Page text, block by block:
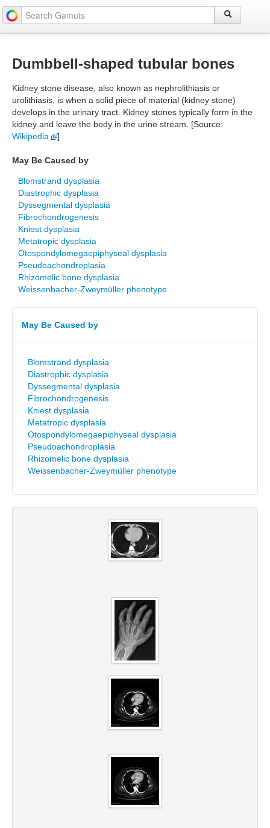
Dumbbell-shaped tubular bones
Kidney stone disease, also known as nephrolithiasis or
urolithiasis, is when a solid piece of material (kidney stone)
develops in the urinary tract. Kidney stones typically form in the
kidney and leave the body in the urine stream. [Source:
Wikipedia
]
May Be Caused by
Blomstrand dysplasia
Diastrophic dysplasia
Dyssegmental dysplasia
Fibrochondrogenesis
Kniest dysplasia
Metatropic dysplasia
Otospondylomegaepiphyseal dysplasia
Pseudoachondroplasia
Rhizomelic bone dysplasia
Weissenbacher-Zweymüller phenotype
May Be Caused by
Blomstrand dysplasia
Diastrophic dysplasia
Dyssegmental dysplasia
Fibrochondrogenesis
Kniest dysplasia
Metatropic dysplasia
Otospondylomegaepiphyseal dysplasia
Pseudoachondroplasia
Rhizomelic bone dysplasia
Weissenbacher-Zweymüller phenotype